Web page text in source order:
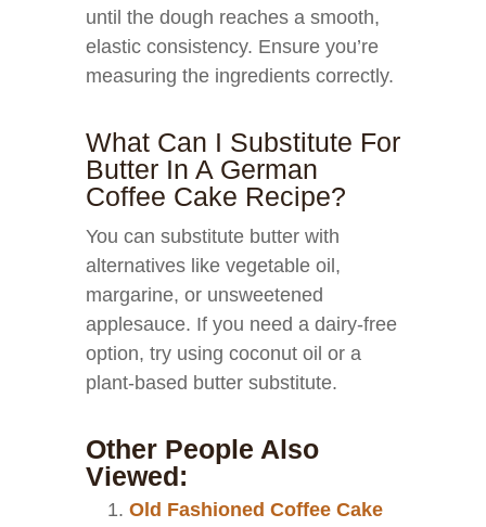
until the dough reaches a smooth,
elastic consistency. Ensure you’re
measuring the ingredients correctly.
What Can I Substitute For
Butter In A German
Coffee Cake Recipe?
You can substitute butter with
alternatives like vegetable oil,
margarine, or unsweetened
applesauce. If you need a dairy-free
option, try using coconut oil or a
plant-based butter substitute.
Other People Also
Viewed:
Old Fashioned Coffee Cake